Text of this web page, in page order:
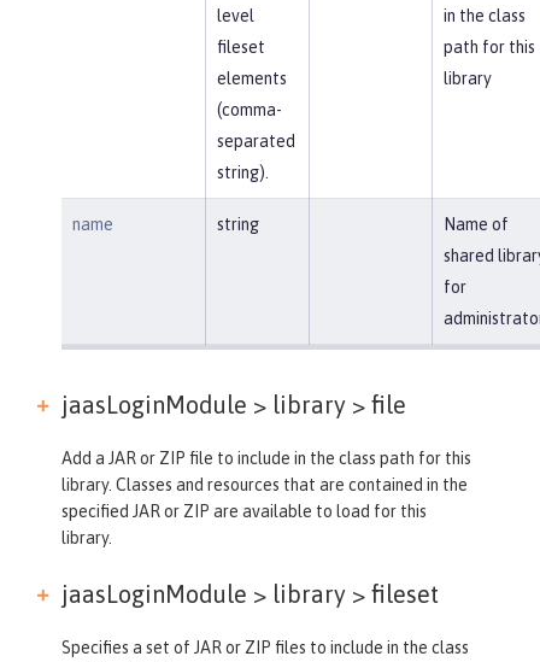
level
fileset
elements
(comma-
separated
string).
in the class
path for this
library
name string
Name of
shared
for
jaasLoginModule > library > file
Add a JAR or ZIP file to include in the class path for this
library. Classes and resources that are contained in the
specified JAR or ZIP are available to load for this
library.
jaasLoginModule > library > fileset
Specifies a set of JAR or ZIP files to include in the class